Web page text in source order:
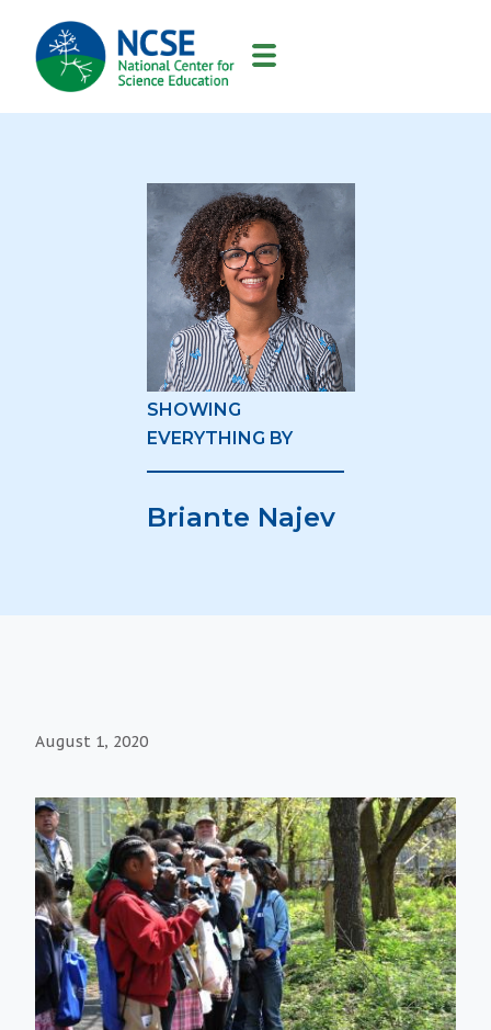
MAIN
NAVIGATION
SHOWING
EVERYTHING BY
Briante Najev
August 1, 2020